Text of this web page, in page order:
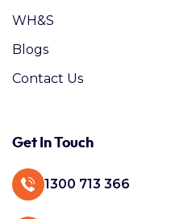
WH&S
Blogs
Contact Us
Get In Touch
1300 713 366